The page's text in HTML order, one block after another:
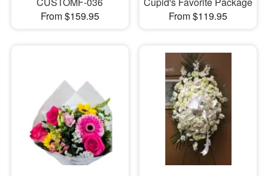
From $159.95
From $119.95